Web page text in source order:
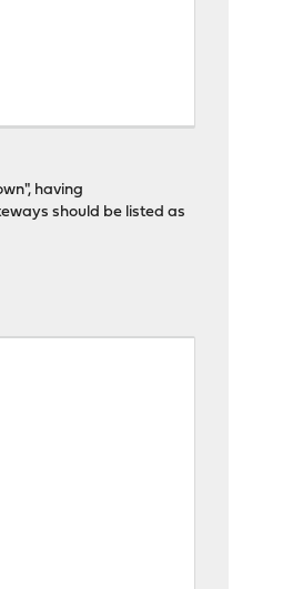
having
should be listed as